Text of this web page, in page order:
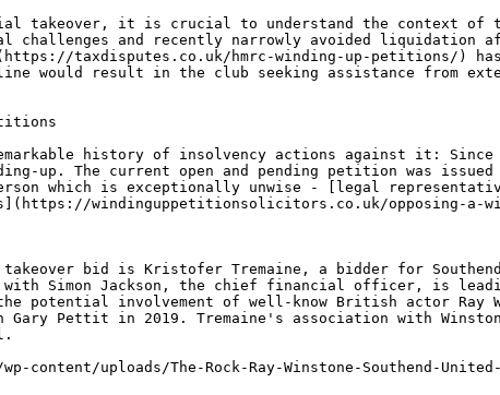
takeover, it is crucial to understand the context of
challenges and recently narrowly avoided
taxdisputes.co.uk/hmrc-winding-up-petitions/)
would result in the club seeking assistance from
history of insolvency actions against it:
The current open and pending petition was issued by
which is exceptionally unwise - [legal
windinguppetitionsolicitors.co.uk/opposing-a-
bid is Kristofer Tremaine, a bidder for Southend
with Simon Jackson, the chief financial officer, is
involvement of well-know British actor Ray
Gary Pettit in 2019. Tremaine's association with
uploads/The-Rock-Ray-Winstone-Southend-